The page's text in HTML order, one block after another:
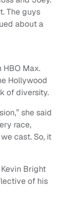
The guys
about a
Max.
Hollywood
of diversity.
she said
race,
cast. So, it
Bright
of his